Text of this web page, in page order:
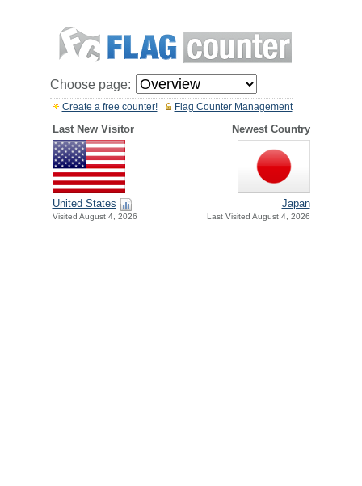
Choose page:
Flag Counter Management
Create a free counter!
Last New Visitor Newest Country
United States
Visited August 4, 2026
Japan
Last Visited August 4, 2026